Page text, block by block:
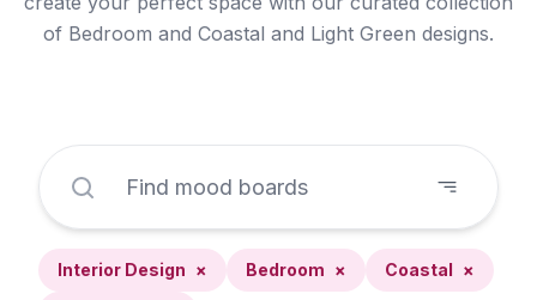
of Bedroom and Coastal and Light Green designs.
Interior Design × Bedroom × Coastal ×